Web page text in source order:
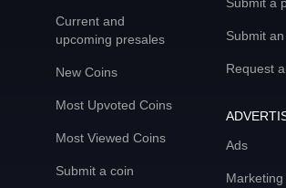
Current and
upcoming presales
New Coins
Most Upvoted Coins
Most Viewed Coins
Submit a coin
Submit
Request
Ads